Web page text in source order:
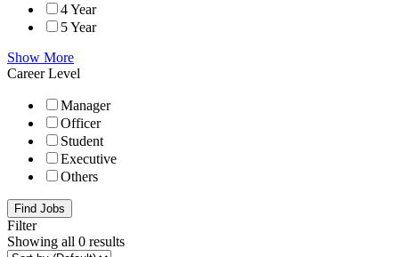
4 Year
5 Year
Show More
Career Level
Manager
Officer
Student
Executive
Others
Find Jobs
Filter
Showing all 0 results